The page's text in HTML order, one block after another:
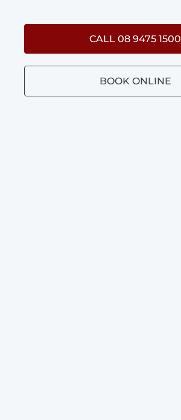
CALL 08 9475 1500
BOOK ONLINE